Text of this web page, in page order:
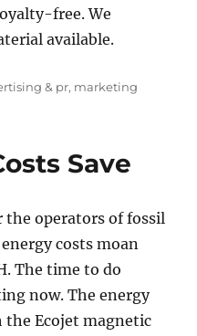
free. We
available.
& pr, marketing
Save
the operators of fossil
costs moan
The time to do
now. The energy
Ecojet magnetic